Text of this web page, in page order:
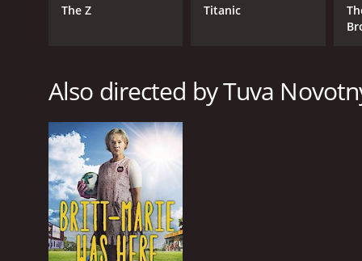
The Z Titanic
Also directed by Tuva